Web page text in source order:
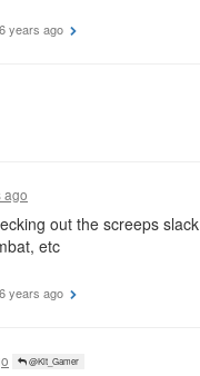
6 years ago
ago
out the screeps
etc
6 years ago
@Kit_Gamer